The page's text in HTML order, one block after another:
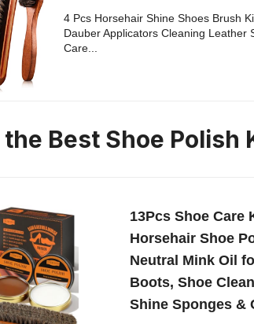
4 Pcs Horsehair Shine Shoes Brush
Dauber Applicators Cleaning Leather
Care...
Best Shoe Polish
13Pcs Shoe Care
Horsehair Shoe
Neutral Mink Oil
Boots, Shoe
Shine Sponges &